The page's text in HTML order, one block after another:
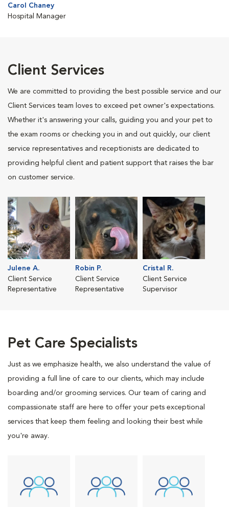
Carol Chaney
Hospital Manager
Client Services
We are committed to providing the best possible service and our
Client Services team loves to exceed pet owner's expectations.
Whether it's answering your calls, guiding you and your pet to
the exam rooms or checking you in and out quickly, our client
service representatives and receptionists are dedicated to
providing helpful client and patient support that raises the bar
on customer service.
Julene A.
Client Service
Representative
Robin P.
Client Service
Representative
Cristal R.
Client Service
Supervisor
Pet Care Specialists
Just as we emphasize health, we also understand the value of
providing a full line of care to our clients, which may include
boarding and/or grooming services. Our team of caring and
compassionate staff are here to offer your pets exceptional
services that keep them feeling and looking their best while
you're away.